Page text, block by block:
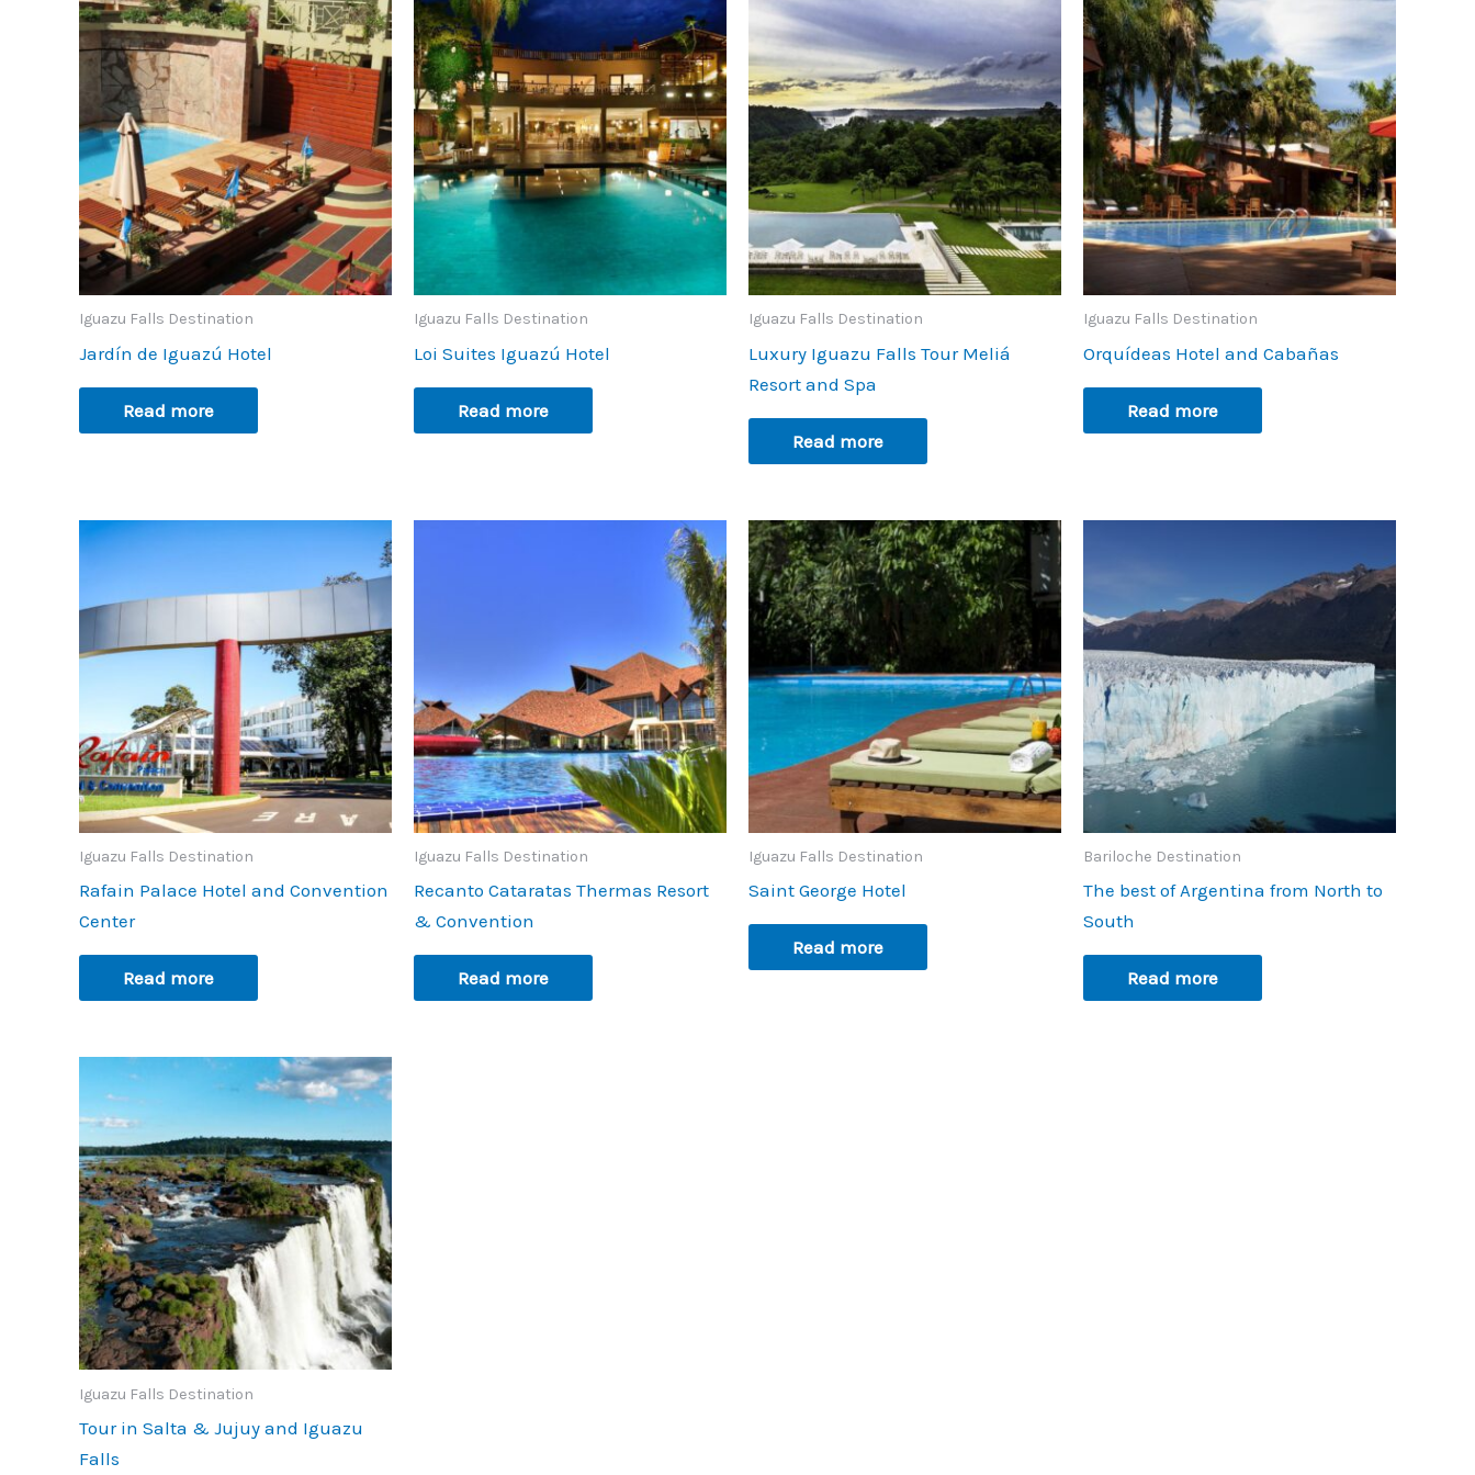
Iguazu Falls Destination
Jardín de Iguazú Hotel
Read more
Iguazu Falls Destination
Loi Suites Iguazú Hotel
Read more
Iguazu Falls Destination
Luxury Iguazu Falls Tour Meliá
Resort and Spa
Read more
Iguazu Falls Destination
Orquídeas Hotel and Cabañas
Read more
Iguazu Falls Destination
Rafain Palace Hotel and Convention
Center
Read more
Iguazu Falls Destination
Recanto Cataratas Thermas Resort
& Convention
Read more
Iguazu Falls Destination
Saint George Hotel
Read more
Bariloche Destination
The best of Argentina from North to
South
Read more
Iguazu Falls Destination
Tour in Salta & Jujuy and Iguazu
Falls